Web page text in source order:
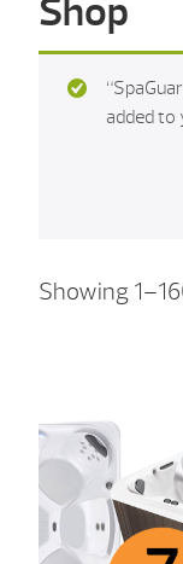
Shop
added to
Showing